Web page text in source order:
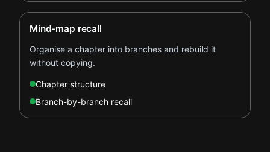
Mind-map recall
Organise a chapter into branches and rebuild it
without copying.
Chapter structure
Branch-by-branch recall